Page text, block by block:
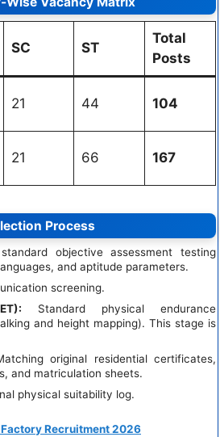
SC ST
Total
Posts
21 44 104
21 66 167
Process
objective assessment testing
and aptitude parameters.
screening.
Standard physical endurance
and height mapping). This stage is
original residential certificates,
and matriculation sheets.
physical suitability log.
Recruitment 2026